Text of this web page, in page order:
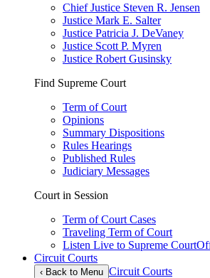
Chief Justice Steven R. Jensen
Justice Mark E. Salter
Justice Patricia J. DeVaney
Justice Scott P. Myren
Justice Robert Gusinsky
Find Supreme Court
Term of Court
Opinions
Summary Dispositions
Rules Hearings
Published Rules
Judiciary Messages
Court in Session
Term of Court Cases
Traveling Term of Court
Listen Live to Supreme Court
Circuit Courts
‹ Back to Menu Circuit Courts